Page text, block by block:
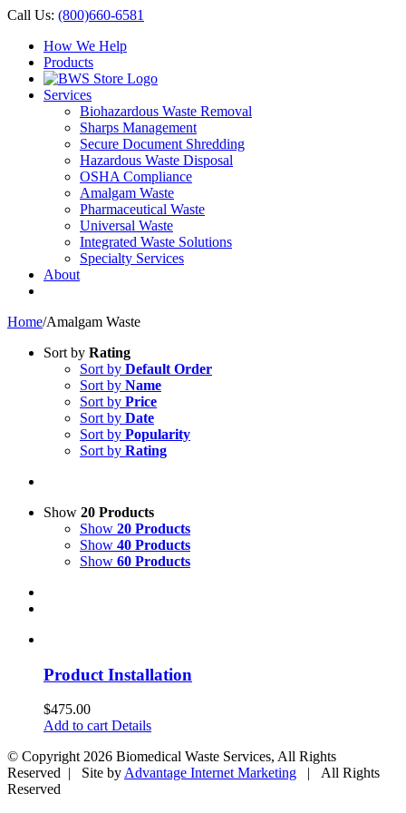
Call Us: (800)660-6581
How We Help
Products
Services
Biohazardous Waste Removal
Sharps Management
Secure Document Shredding
Hazardous Waste Disposal
OSHA Compliance
Amalgam Waste
Pharmaceutical Waste
Universal Waste
Integrated Waste Solutions
Specialty Services
About
Home/Amalgam Waste
Sort by Rating
Sort by Default Order
Sort by Name
Sort by Price
Sort by Date
Sort by Popularity
Sort by Rating
Show 20 Products
Show 20 Products
Show 40 Products
Show 60 Products
Product Installation
$475.00
Add to cartDetails
© Copyright2026 Biomedical Waste Services, All Rights
Reserved | Site byAdvantage Internet Marketing | All Rights
Reserved